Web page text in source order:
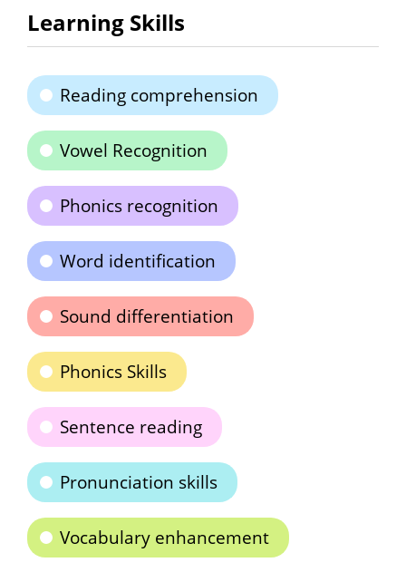
Learning Skills
Reading comprehension
Vowel Recognition
Phonics recognition
Word identification
Sound differentiation
Phonics Skills
Sentence reading
Pronunciation skills
Vocabulary enhancement